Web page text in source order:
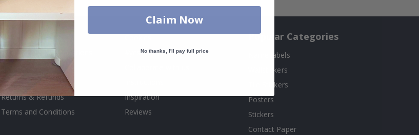
About us
Frequently asked questions
Right to cancel
Returns & Refunds
Terms and Conditions
#yesnamly
Inspiration
Reviews
Popular Categories
Name labels
Wallstickers
Tile Stickers
Posters
Stickers
Contact Paper
Claim Now
No thanks, I'll pay full price